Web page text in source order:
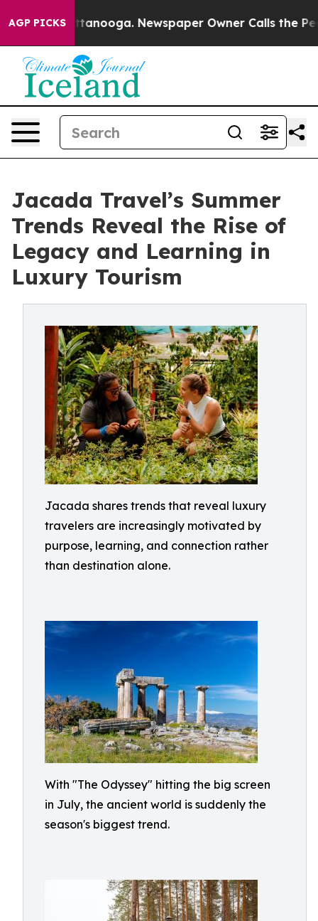
AGP PICKS
Chattanooga. Newspaper Owner Calls the People
Jacada Travel’s Summer
Trends Reveal the Rise of
Legacy and Learning in
Luxury Tourism
Jacada shares trends that reveal luxury
travelers are increasingly motivated by
purpose, learning, and connection rather
than destination alone.
With "The Odyssey" hitting the big screen
in July, the ancient world is suddenly the
season's biggest trend.